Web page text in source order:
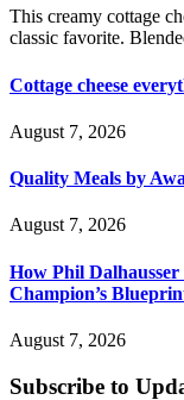
This creamy cottage
classic favorite.
Cottage cheese
August 7, 2026
Quality Meals by
August 7, 2026
How Phil
Champion’s
August 7, 2026
Subscribe to